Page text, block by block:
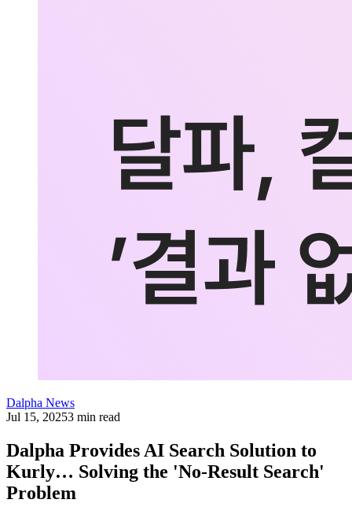
Dalpha News
Jul 15, 20253 min read
Dalpha Provides AI Search Solution to
Kurly… Solving the 'No-Result Search'
Problem